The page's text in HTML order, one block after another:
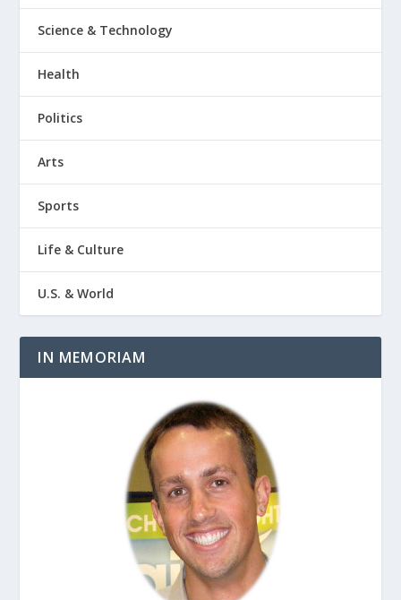
Science & Technology
Health
Politics
Arts
Sports
Life & Culture
U.S. & World
IN MEMORIAM